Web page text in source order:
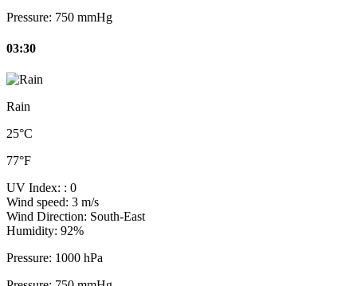
Pressure: 750 mmHg
03:30
Rain
25°C
77°F
UV Index: : 0
Wind speed: 3 m/s
Wind Direction: South-East
Humidity: 92%
Pressure: 1000 hPa